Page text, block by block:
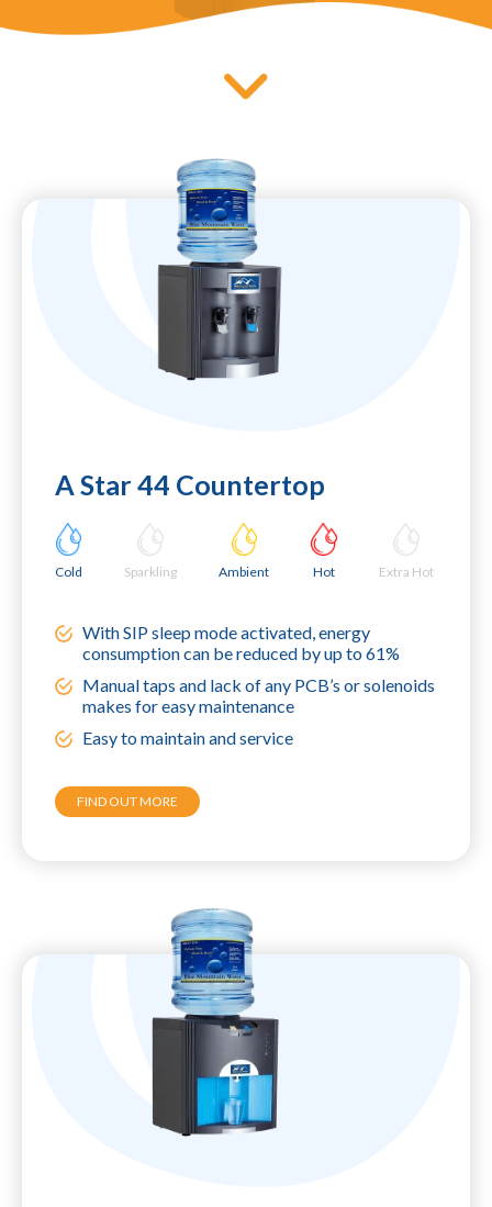
A Star 44 Countertop
Cold Sparkling Ambient Hot Extra Hot
With SIP sleep mode activated, energy
consumption can be reduced by up to 61%
Manual taps and lack of any PCB’s or solenoids
makes for easy maintenance
Easy to maintain and service
FIND OUT MORE